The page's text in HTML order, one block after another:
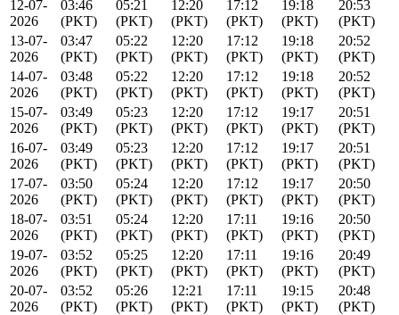
12-07-
2026
03:46
(PKT)
05:21
(PKT)
12:20
(PKT)
17:12
(PKT)
19:18
(PKT)
20:53
(PKT)
13-07-
2026
03:47
(PKT)
05:22
(PKT)
12:20
(PKT)
17:12
(PKT)
19:18
(PKT)
20:52
(PKT)
14-07-
2026
03:48
(PKT)
05:22
(PKT)
12:20
(PKT)
17:12
(PKT)
19:18
(PKT)
20:52
(PKT)
15-07-
2026
03:49
(PKT)
05:23
(PKT)
12:20
(PKT)
17:12
(PKT)
19:17
(PKT)
20:51
(PKT)
16-07-
2026
03:49
(PKT)
05:23
(PKT)
12:20
(PKT)
17:12
(PKT)
19:17
(PKT)
20:51
(PKT)
17-07-
2026
03:50
(PKT)
05:24
(PKT)
12:20
(PKT)
17:12
(PKT)
19:17
(PKT)
20:50
(PKT)
18-07-
2026
03:51
(PKT)
05:24
(PKT)
12:20
(PKT)
17:11
(PKT)
19:16
(PKT)
20:50
(PKT)
19-07-
2026
03:52
(PKT)
05:25
(PKT)
12:20
(PKT)
17:11
(PKT)
19:16
(PKT)
20:49
(PKT)
20-07-
2026
03:52
(PKT)
05:26
(PKT)
12:21
(PKT)
17:11
(PKT)
19:15
(PKT)
20:48
(PKT)